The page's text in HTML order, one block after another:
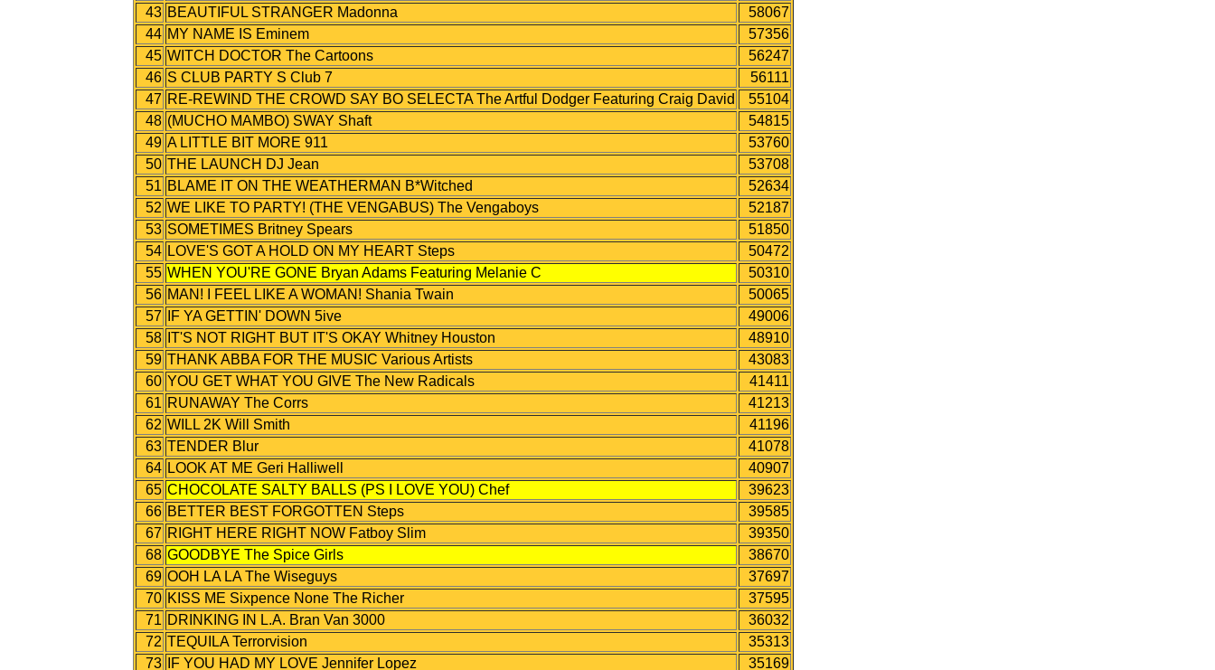
43 BEAUTIFUL STRANGER Madonna
58067
44 MY NAME IS Eminem
57356
45 WITCH DOCTOR The Cartoons
56247
46 S CLUB PARTY S Club 7
56111
47 RE-REWIND THE CROWD SAY BO SELECTA The Artful Dodger Featuring Craig David
55104
48 (MUCHO MAMBO) SWAY Shaft
54815
49 A LITTLE BIT MORE 911
53760
50 THE LAUNCH DJ Jean
53708
51 BLAME IT ON THE WEATHERMAN B*Witched
52634
52 WE LIKE TO PARTY! (THE VENGABUS) The Vengaboys
52187
53 SOMETIMES Britney Spears
51850
54 LOVE'S GOT A HOLD ON MY HEART Steps
50472
55 WHEN YOU'RE GONE Bryan Adams Featuring Melanie C
50310
56 MAN! I FEEL LIKE A WOMAN! Shania Twain
50065
57
IF YA GETTIN' DOWN 5ive
49006
58
IT'S NOT RIGHT BUT IT'S OKAY Whitney Houston
48910
59 THANK ABBA FOR THE MUSIC Various Artists
43083
60 YOU GET WHAT YOU GIVE The New Radicals
41411
61 RUNAWAY The Corrs
41213
62 WILL 2K Will Smith
41196
63 TENDER Blur
41078
64 LOOK AT ME Geri Halliwell
40907
65 CHOCOLATE SALTY BALLS (PS I LOVE YOU) Chef
39623
66 BETTER BEST FORGOTTEN Steps
39585
67 RIGHT HERE RIGHT NOW Fatboy Slim
39350
68 GOODBYE The Spice Girls
38670
69 OOH LA LA The Wiseguys
37697
70 KISS ME Sixpence None The Richer
37595
71 DRINKING IN L.A. Bran Van 3000
36032
72 TEQUILA Terrorvision
35313
73
IF YOU HAD MY LOVE Jennifer Lopez
35169